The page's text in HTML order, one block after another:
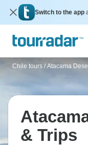
Switch to the app
Chile tours / Atacama
& Trips